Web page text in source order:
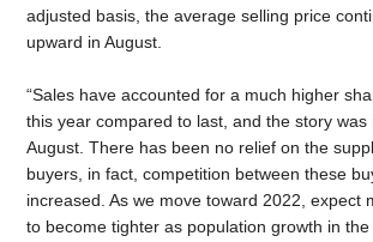
adjusted basis, the average selling price
upward in August.
“Sales have accounted for a much higher
this year compared to last, and the story was
August. There has been no relief on the
buyers, in fact, competition between these
increased. As we move toward 2022, expect
to become tighter as population growth in the